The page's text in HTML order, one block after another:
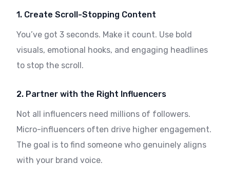
1. Create Scroll-Stopping Content
You’ve got 3 seconds. Make it count. Use bold
visuals, emotional hooks, and engaging headlines
to stop the scroll.
2. Partner with the Right Influencers
Not all influencers need millions of followers.
Micro-influencers often drive higher engagement.
The goal is to find someone who genuinely aligns
with your brand voice.